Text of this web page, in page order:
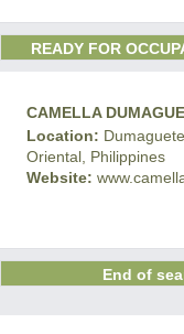
READY FOR
CAMELLA
Location:
Oriental, Philippines
Website:
End of